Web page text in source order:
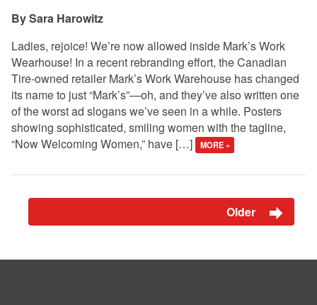
Sara Harowitz
Ladies, rejoice! We’re now allowed inside Mark’s Work
Wearhouse! In a recent rebranding effort, the Canadian
Tire-owned retailer Mark’s Work Warehouse has changed
its name to just “Mark’s”—oh, and they’ve also written one
of the worst ad slogans we’ve seen in a while. Posters
showing sophisticated, smiling women with the tagline,
“Now Welcoming Women,” have […]
MORE »
Older